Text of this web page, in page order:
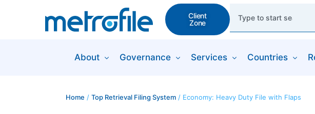
Client
Zone
About Governance Services Countries
Home / Top Retrieval Filing System / Economy: Heavy Duty File with Flaps